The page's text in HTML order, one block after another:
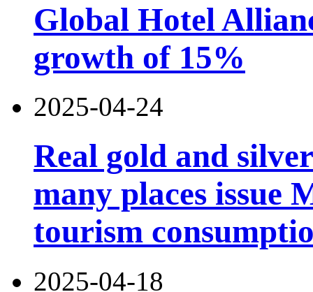
Global Hotel
growth of 15%
2025-04-24
Real gold and
many places issue
tourism
2025-04-18